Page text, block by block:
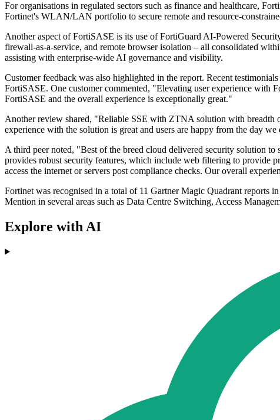
For organisations in regulated sectors such as finance and healthcare,
Fortinet's WLAN/LAN portfolio to secure remote and resource-
Another aspect of FortiSASE is its use of FortiGuard AI-Powered
firewall-as-a-service, and remote browser isolation – all consolidated
assisting with enterprise-wide AI governance and visibility.
Customer feedback was also highlighted in the report. Recent
FortiSASE. One customer commented, "Elevating user experience with
FortiSASE and the overall experience is exceptionally great."
Another review shared, "Reliable SSE with ZTNA solution with breadth
experience with the solution is great and users are happy from the day
A third peer noted, "Best of the breed cloud delivered security solution
provides robust security features, which include web filtering to provide
access the internet or servers post compliance checks. Our overall
Fortinet was recognised in a total of 11 Gartner Magic Quadrant
Mention in several areas such as Data Centre Switching, Access
Explore with AI